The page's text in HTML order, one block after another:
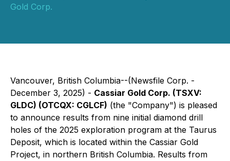
Gold Corp.
Vancouver, British Columbia--(Newsfile Corp. -
December 3, 2025) - Cassiar Gold Corp. (TSXV:
GLDC) (OTCQX: CGLCF) (the "Company") is pleased
to announce results from nine initial diamond drill
holes of the 2025 exploration program at the Taurus
Deposit, which is located within the Cassiar Gold
Project, in northern British Columbia. Results from